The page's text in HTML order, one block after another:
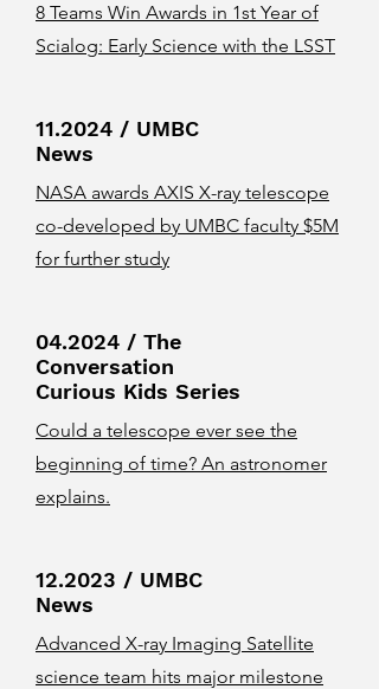
8 Teams Win Awards in 1st Year of
Scialog: Early Science with the LSST
11.2024 / UMBC
News
NASA awards AXIS X-ray telescope
co-developed by UMBC faculty $5M
for further study
04.2024 / The
Conversation
Curious Kids Series
Could a telescope ever see the
beginning of time? An astronomer
explains.
12.2023 / UMBC
News
Advanced X-ray Imaging Satellite
science team hits major milestone